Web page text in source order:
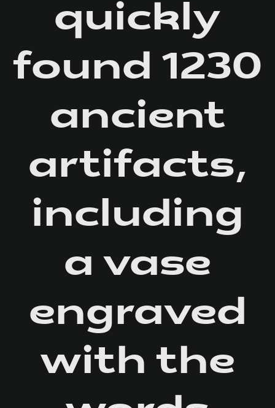
quickly
found 1230
ancient
artifacts,
including
a vase
engraved
with the